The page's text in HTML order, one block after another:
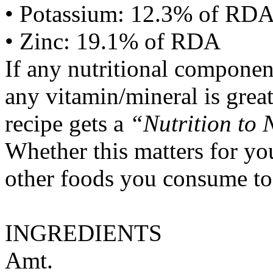
• Potassium: 12.3% of
• Zinc: 19.1% of RDA
If any nutritional
any vitamin/mineral is
recipe gets a “Nutrition to
Whether this matters for
other foods you consume
INGREDIENTS
Amt.